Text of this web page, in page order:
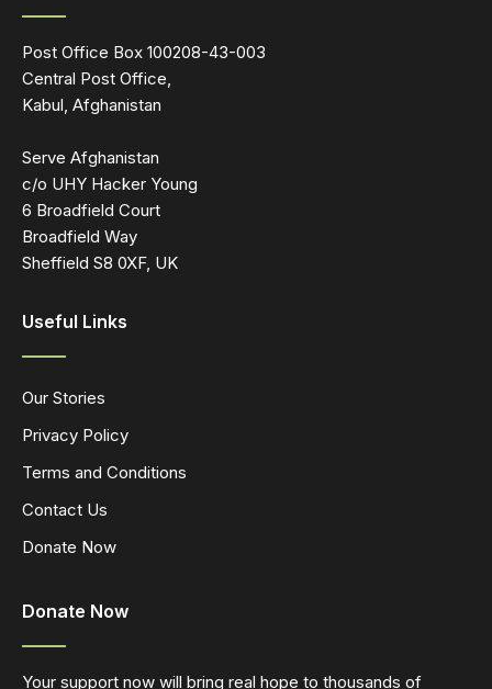
Post Office Box 100208-43-003
Central Post Office,
Kabul, Afghanistan
Serve Afghanistan
c/o UHY Hacker Young
6 Broadfield Court
Broadfield Way
Sheffield S8 0XF, UK
Useful Links
Our Stories
Privacy Policy
Terms and Conditions
Contact Us
Donate Now
Donate Now
Your support now will bring real hope to thousands of